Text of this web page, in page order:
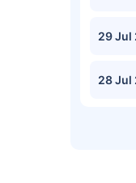
29 Jul
28 Jul